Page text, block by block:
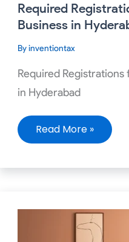
Required
Business in
Byinventiontax
Required Registrations
in Hyderabad
Read More »
Required
Registrations